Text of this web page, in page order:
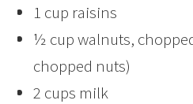
1 cup raisins
½ cup walnuts,
chopped nuts)
2 cups milk